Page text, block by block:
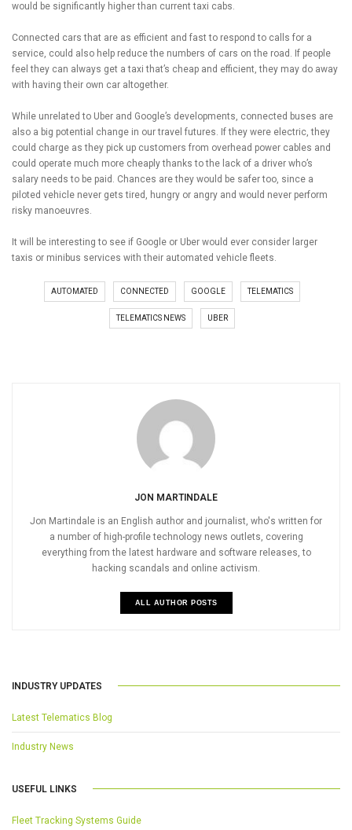
would be significantly higher than current taxi cabs.
Connected cars that are as efficient and fast to respond to calls for a
service, could also help reduce the numbers of cars on the road. If people
feel they can always get a taxi that’s cheap and efficient, they may do away
with having their own car altogether.
While unrelated to Uber and Google’s developments, connected buses are
also a big potential change in our travel futures. If they were electric, they
could charge as they pick up customers from overhead power cables and
could operate much more cheaply thanks to the lack of a driver who’s
salary needs to be paid. Chances are they would be safer too, since a
piloted vehicle never gets tired, hungry or angry and would never perform
risky manoeuvres.
It will be interesting to see if Google or Uber would ever consider larger
taxis or minibus services with their automated vehicle fleets.
AUTOMATED CONNECTED GOOGLE TELEMATICS
TELEMATICS NEWS UBER
JON MARTINDALE
Jon Martindale is an English author and journalist, who's written for
a number of high-profile technology news outlets, covering
everything from the latest hardware and software releases, to
hacking scandals and online activism.
ALL AUTHOR POSTS
INDUSTRY UPDATES
Latest Telematics Blog
Industry News
USEFUL LINKS
Fleet Tracking Systems Guide